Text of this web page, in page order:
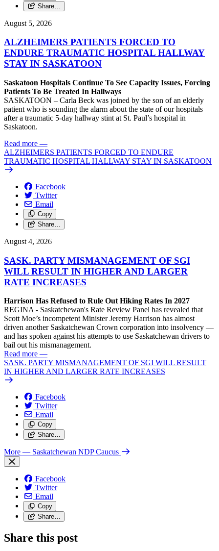
Share…
August 5, 2026
ALZHEIMERS PATIENTS FORCED TO
ENDURE TRAUMATIC HOSPITAL HALLWAY
STAY IN SASKATOON
Saskatoon Hospitals Continue To See Capacity Issues, Forcing
Patients To Be Treated In Hallways
SASKATOON – Carla Beck was joined by the son of an elderly
patient who is sounding the alarm about the state of our hospitals
after a traumatic 5-day hallway stint at St. Paul’s hospital in
Saskatoon.
Read more —
ALZHEIMERS PATIENTS FORCED TO ENDURE
TRAUMATIC HOSPITAL HALLWAY STAY IN SASKATOON
Facebook
Twitter
Email
Copy
Share…
August 4, 2026
SASK. PARTY MISMANAGEMENT OF SGI
WILL RESULT IN HIGHER AND LARGER
RATE INCREASES
Harrison Has Refused to Rule Out Hiking Rates In 2027
REGINA - Saskatchewan's Rate Review Panel has revealed that
Scott Moe’s incompetent Minister Jeremy Harrison has almost
driven another Saskatchewan Crown corporation into insolvency —
and has spoken against his attempts to use Saskatchewan drivers to
bail out his mismanagement.
Read more —
SASK. PARTY MISMANAGEMENT OF SGI WILL RESULT
IN HIGHER AND LARGER RATE INCREASES
Facebook
Twitter
Email
Copy
Share…
More — Saskatchewan NDP Caucus
Facebook
Twitter
Email
Copy
Share…
Share this post